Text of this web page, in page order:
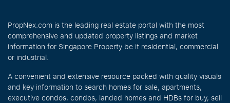
PropNex.com is the leading real estate portal with the most
comprehensive and updated property listings and market
information for Singapore Property be it residential, commercial
or industrial.
A convenient and extensive resource packed with quality visuals
and key information to search homes for sale, apartments,
executive condos, condos, landed homes and HDBs for buy, sell